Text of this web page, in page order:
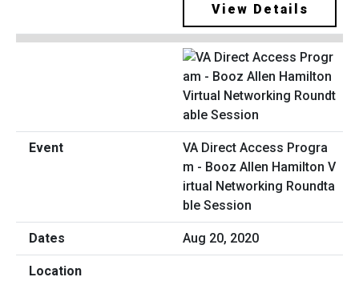
View Details
VA Direct Access Progra
m - Booz Allen Hamilton V
irtual Networking Roundta
ble Session
Aug 20, 2020